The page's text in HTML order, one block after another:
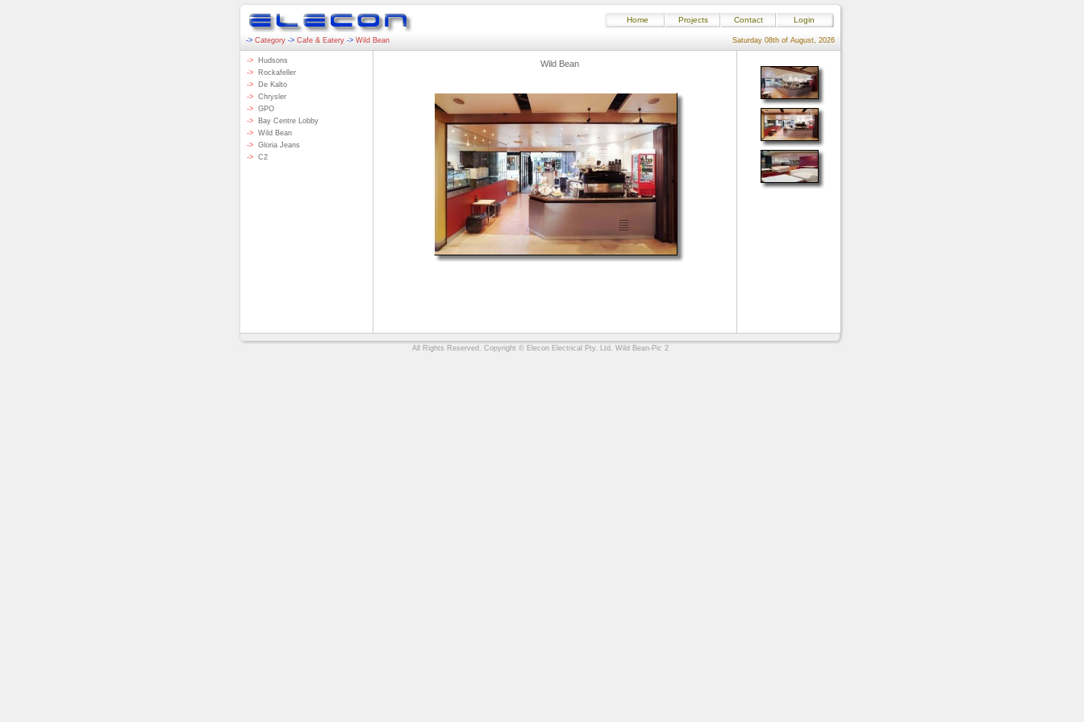
Home Projects Contact Login
-> Category -> Cafe & Eatery -> Wild Bean Saturday 08th of August, 2026
-> Hudsons
-> Rockafeller
-> De Kalto
-> Chrysler
-> GPO
-> Bay Centre Lobby
-> Wild Bean
-> Gloria Jeans
-> C2
Wild Bean
All Rights Reserved. Copyright © Elecon Electrical Pty. Ltd. Wild Bean-Pic 2